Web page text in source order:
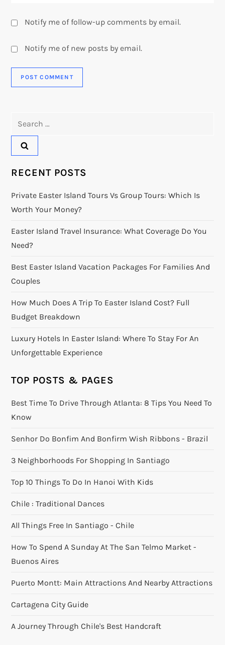
Notify me of follow-up comments by email.
Notify me of new posts by email.
RECENT POSTS
Private Easter Island Tours Vs Group Tours: Which Is
Worth Your Money?
Easter Island Travel Insurance: What Coverage Do You
Need?
Best Easter Island Vacation Packages For Families And
Couples
How Much Does A Trip To Easter Island Cost? Full
Budget Breakdown
Luxury Hotels In Easter Island: Where To Stay For An
Unforgettable Experience
TOP POSTS & PAGES
Best Time To Drive Through Atlanta: 8 Tips You Need To
Know
Senhor Do Bonfim And Bonfirm Wish Ribbons - Brazil
3 Neighborhoods For Shopping In Santiago
Top 10 Things To Do In Hanoi With Kids
Chile : Traditional Dances
All Things Free In Santiago - Chile
How To Spend A Sunday At The San Telmo Market -
Buenos Aires
Puerto Montt: Main Attractions And Nearby Attractions
Cartagena City Guide
A Journey Through Chile's Best Handcraft